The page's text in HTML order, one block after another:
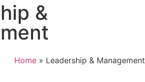
&
Home » Leadership & Management